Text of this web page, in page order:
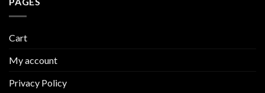
Cart
My account
Privacy Policy